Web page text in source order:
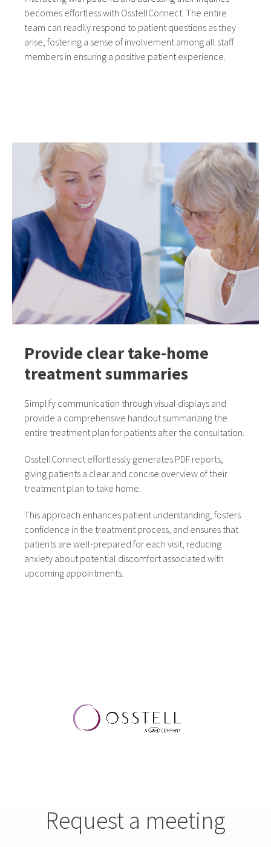
becomes effortless with OsstellConnect. The entire
team can readily respond to patient questions as they
arise, fostering a sense of involvement among all staff
members in ensuring a positive patient experience.
Provide clear take-home
treatment summaries
Simplify communication through visual displays and
provide a comprehensive handout summarizing the
entire treatment plan for patients after the consultation.
OsstellConnect effortlessly generates PDF reports,
giving patients a clear and concise overview of their
treatment plan to take home.
This approach enhances patient understanding, fosters
confidence in the treatment process, and ensures that
patients are well-prepared for each visit, reducing
anxiety about potential discomfort associated with
upcoming appointments.
Request a meeting